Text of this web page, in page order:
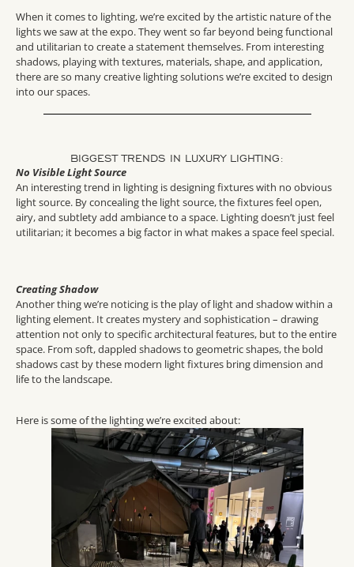
When it comes to lighting, we’re excited by the artistic nature of the
lights we saw at the expo. They went so far beyond being functional
and utilitarian to create a statement themselves. From interesting
shadows, playing with textures, materials, shape, and application,
there are so many creative lighting solutions we’re excited to design
into our spaces.
BIGGEST TRENDS IN LUXURY LIGHTING:
No Visible Light Source
An interesting trend in lighting is designing fixtures with no obvious
light source. By concealing the light source, the fixtures feel open,
airy, and subtlety add ambiance to a space. Lighting doesn’t just feel
utilitarian; it becomes a big factor in what makes a space feel special.
Creating Shadow
Another thing we’re noticing is the play of light and shadow within a
lighting element. It creates mystery and sophistication – drawing
attention not only to specific architectural features, but to the entire
space. From soft, dappled shadows to geometric shapes, the bold
shadows cast by these modern light fixtures bring dimension and
life to the landscape.
Here is some of the lighting we’re excited about: